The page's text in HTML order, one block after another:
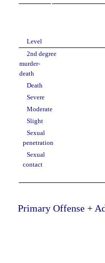
Level
2nd degree
murder-
death
Death
Severe
Moderate
Slight
Sexual
penetration
Sexual
contact
Primary Offense +